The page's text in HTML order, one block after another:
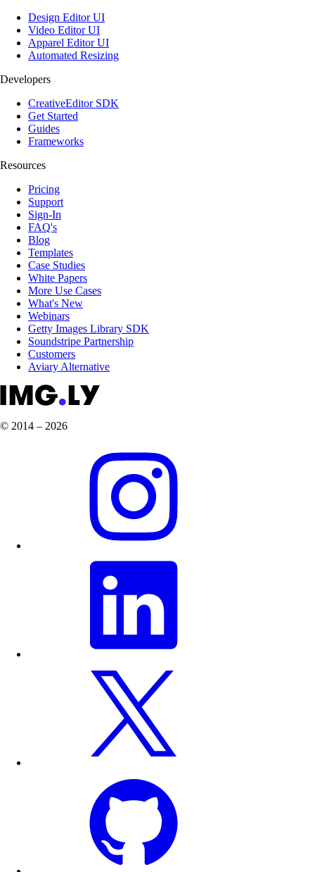
Design Editor UI
Video Editor UI
Apparel Editor UI
Automated Resizing
Developers
CreativeEditor SDK
Get Started
Guides
Frameworks
Resources
Pricing
Support
Sign-In
FAQ's
Blog
Templates
Case Studies
White Papers
More Use Cases
What's New
Webinars
Getty Images Library SDK
Soundstripe Partnership
Customers
Aviary Alternative
© 2014 – 2026